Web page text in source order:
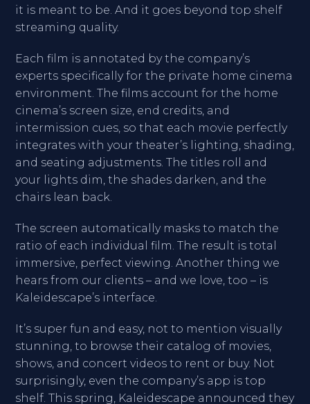
it is meant to be. And it goes beyond top shelf
streaming quality.
Each film is annotated by the company’s
experts specifically for the private home cinema
environment. The films account for the home
cinema’s screen size, end credits, and
intermission cues, so that each movie perfectly
integrates with your theater’s lighting, shading,
and seating adjustments. The titles roll and
your lights dim, the shades darken, and the
chairs lean back.
The screen automatically masks to match the
ratio of each individual film. The result is total
immersive, perfect viewing. Another thing we
hears from our clients – and we love, too – is
Kaleidescape’s interface.
It’s super fun and easy, not to mention visually
stunning, to browse their catalog of movies,
shows, and concert videos to rent or buy. Not
surprisingly, even the company’s app is top
shelf. This spring, Kaleidescape announced they